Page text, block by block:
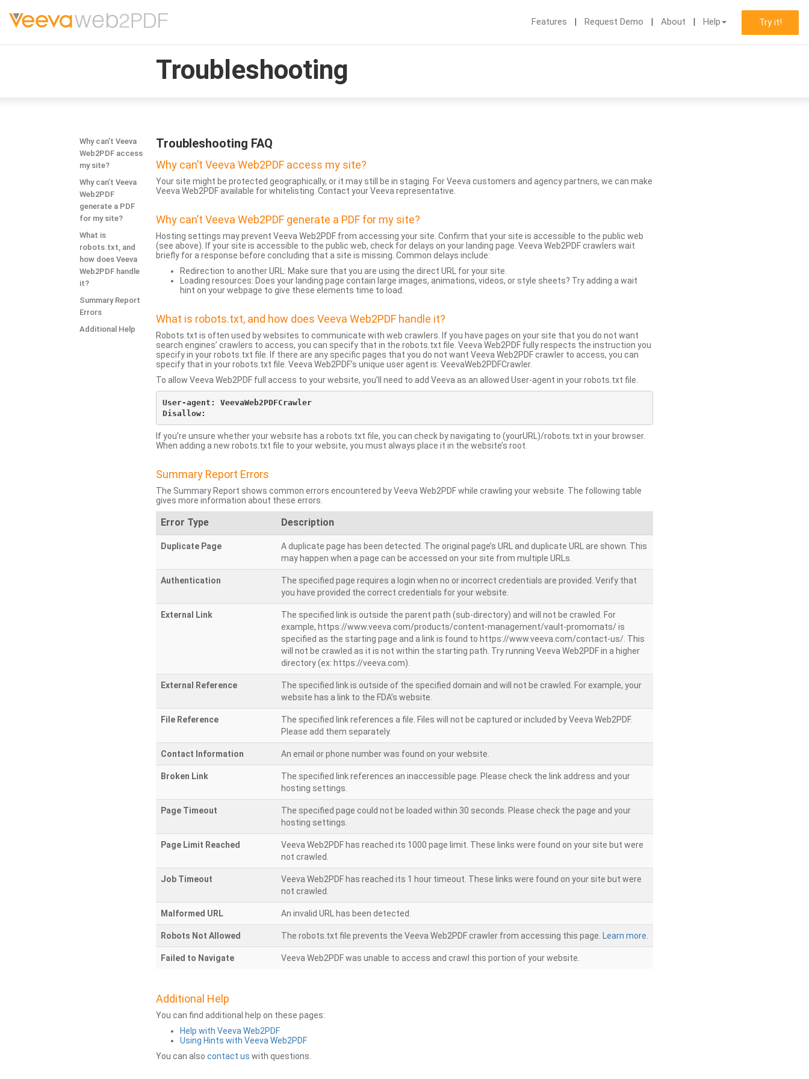
Features Request Demo About Help Try it!
Troubleshooting
Why can’t Veeva
Web2PDF access
my site?
Why can’t Veeva
Web2PDF
generate a PDF
for my site?
What is
robots.txt, and
how does Veeva
Web2PDF handle
it?
Summary Report
Errors
Additional Help
Troubleshooting FAQ
Why can’t Veeva Web2PDF access my site?
Your site might be protected geographically, or it may still be in staging. For Veeva customers and agency partners, we can make
Veeva Web2PDF available for whitelisting. Contact your Veeva representative.
Why can’t Veeva Web2PDF generate a PDF for my site?
Hosting settings may prevent Veeva Web2PDF from accessing your site. Confirm that your site is accessible to the public web
(see above). If your site is accessible to the public web, check for delays on your landing page. Veeva Web2PDF crawlers wait
briefly for a response before concluding that a site is missing. Common delays include:
Redirection to another URL: Make sure that you are using the direct URL for your site.
Loading resources: Does your landing page contain large images, animations, videos, or style sheets? Try adding a wait
hint on your webpage to give these elements time to load.
What is robots.txt, and how does Veeva Web2PDF handle it?
Robots.txt is often used by websites to communicate with web crawlers. If you have pages on your site that you do not want
search engines’ crawlers to access, you can specify that in the robots.txt file. Veeva Web2PDF fully respects the instruction you
specify in your robots.txt file. If there are any specific pages that you do not want Veeva Web2PDF crawler to access, you can
specify that in your robots.txt file. Veeva Web2PDF’s unique user agent is: VeevaWeb2PDFCrawler.
To allow Veeva Web2PDF full access to your website, you’ll need to add Veeva as an allowed User-agent in your robots.txt file.
User-agent: VeevaWeb2PDFCrawler
If you’re unsure whether your website has a robots.txt file, you can check by navigating to (yourURL)/robots.txt in your browser.
When adding a new robots.txt file to your website, you must always place it in the website’s root.
Summary Report Errors
The Summary Report shows common errors encountered by Veeva Web2PDF while crawling your website. The following table
gives more information about these errors.
Error Type Description
Duplicate Page
A duplicate page has been detected. The original page’s URL and duplicate URL are shown. This
may happen when a page can be accessed on your site from multiple URLs.
Authentication
The specified page requires a login when no or incorrect credentials are provided. Verify that
you have provided the correct credentials for your website.
External Link
The specified link is outside the parent path (sub-directory) and will not be crawled. For
example, https://www.veeva.com/products/content-management/vault-promomats/ is
specified as the starting page and a link is found to https://www.veeva.com/contact-us/. This
will not be crawled as it is not within the starting path. Try running Veeva Web2PDF in a higher
directory (ex: https://veeva.com).
External Reference
The specified link is outside of the specified domain and will not be crawled. For example, your
website has a link to the FDA’s website.
File Reference
The specified link references a file. Files will not be captured or included by Veeva Web2PDF.
Please add them separately.
Contact Information An email or phone number was found on your website.
Broken Link
The specified link references an inaccessible page. Please check the link address and your
hosting settings.
Page Timeout
The specified page could not be loaded within 30 seconds. Please check the page and your
hosting settings.
Page Limit Reached
Veeva Web2PDF has reached its 1000 page limit. These links were found on your site but were
not crawled.
Job Timeout
Veeva Web2PDF has reached its 1 hour timeout. These links were found on your site but were
not crawled.
Malformed URL An invalid URL has been detected.
Robots Not Allowed The robots.txt file prevents the Veeva Web2PDF crawler from accessing this page. Learn more.
Failed to Navigate Veeva Web2PDF was unable to access and crawl this portion of your website.
Additional Help
You can find additional help on these pages:
Help with Veeva Web2PDF
Using Hints with Veeva Web2PDF
You can also contact us with questions.